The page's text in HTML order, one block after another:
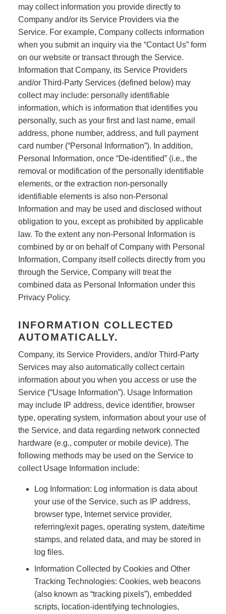
may collect information you provide directly to
Company and/or its Service Providers via the
Service. For example, Company collects information
when you submit an inquiry via the “Contact Us” form
on our website or transact through the Service.
Information that Company, its Service Providers
and/or Third-Party Services (defined below) may
collect may include: personally identifiable
information, which is information that identifies you
personally, such as your first and last name, email
address, phone number, address, and full payment
card number (“Personal Information”). In addition,
Personal Information, once “De-identified” (i.e., the
removal or modification of the personally identifiable
elements, or the extraction non-personally
identifiable elements is also non-Personal
Information and may be used and disclosed without
obligation to you, except as prohibited by applicable
law. To the extent any non-Personal Information is
combined by or on behalf of Company with Personal
Information, Company itself collects directly from you
through the Service, Company will treat the
combined data as Personal Information under this
Privacy Policy.
INFORMATION COLLECTED
AUTOMATICALLY.
Company, its Service Providers, and/or Third-Party
Services may also automatically collect certain
information about you when you access or use the
Service (“Usage Information”). Usage Information
may include IP address, device identifier, browser
type, operating system, information about your use of
the Service, and data regarding network connected
hardware (e.g., computer or mobile device). The
following methods may be used on the Service to
collect Usage Information include:
Log Information: Log information is data about
your use of the Service, such as IP address,
browser type, Internet service provider,
referring/exit pages, operating system, date/time
stamps, and related data, and may be stored in
log files.
Information Collected by Cookies and Other
Tracking Technologies: Cookies, web beacons
(also known as “tracking pixels”), embedded
scripts, location-identifying technologies,